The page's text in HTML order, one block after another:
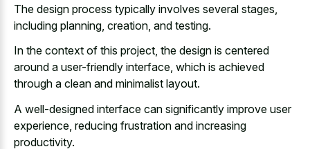
The design process typically involves several stages,
including planning, creation, and testing.
In the context of this project, the design is centered
around a user-friendly interface, which is achieved
through a clean and minimalist layout.
A well-designed interface can significantly improve user
experience, reducing frustration and increasing
productivity.